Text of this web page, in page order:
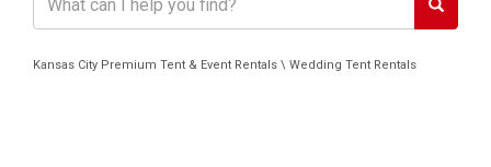
Kansas City Premium Tent & Event Rentals \ Wedding Tent Rentals